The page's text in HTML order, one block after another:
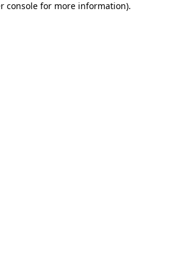
console for more information).